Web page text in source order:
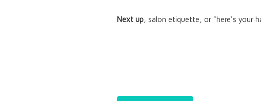
Next up , salon etiquette, or "here's your